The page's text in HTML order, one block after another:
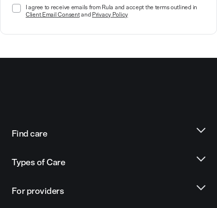
I agree to receive emails from Rula and accept the terms outlined in
Client Email Consentand Privacy Policy
Find care
Types of Care
For providers